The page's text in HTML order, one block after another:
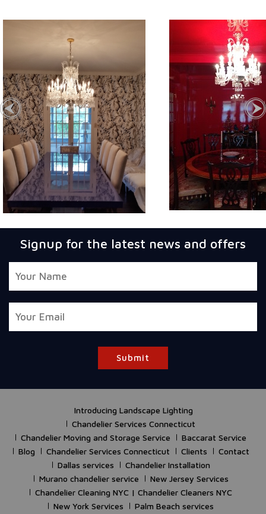
Signup for the latest news and offers
Submit
Introducing Landscape Lighting
Chandelier Services Connecticut
Chandelier Moving and Storage Service
Baccarat Service
Blog
Chandelier Services Connecticut Clients
Contact
Dallas services
Chandelier Installation
Murano chandelier service
New Jersey Services
Chandelier Cleaning NYC | Chandelier Cleaners NYC
New York Services
Palm Beach services